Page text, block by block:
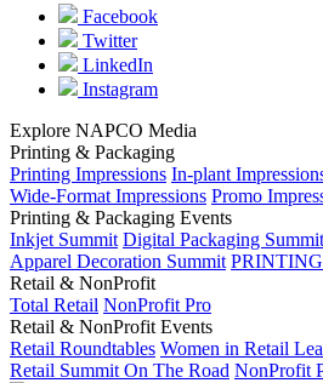
Facebook
Twitter
LinkedIn
Instagram
Explore NAPCO Media
Printing & Packaging
Printing Impressions In-plant
Wide-Format Impressions Promo
Printing & Packaging Events
Inkjet Summit Digital Packaging Summit
Apparel Decoration Summit
Retail & NonProfit
Total Retail NonProfit Pro
Retail & NonProfit Events
Retail Roundtables Women in Retail
Retail Summit On The Road NonProfit